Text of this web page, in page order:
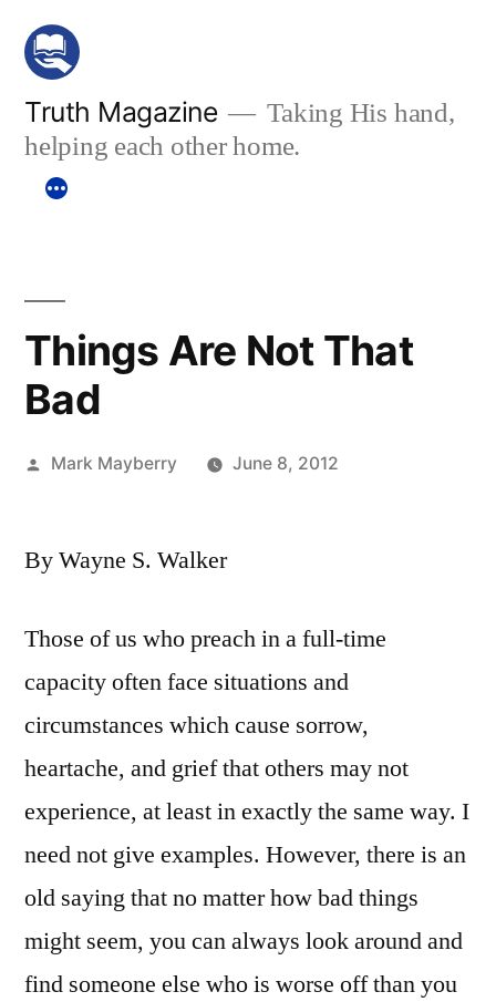
Skip
content
Truth Magazine
Taking His hand,
helping each other home.
Things Are Not That
Bad
Posted
Mark Mayberry June 8, 2012
By Wayne S. Walker
Those of us who preach in a full-time
capacity often face situations and
circumstances which cause sorrow,
heartache, and grief that others may not
experience, at least in exactly the same way. I
need not give examples. However, there is an
old saying that no matter how bad things
might seem, you can always look around and
find someone else who is worse off than you